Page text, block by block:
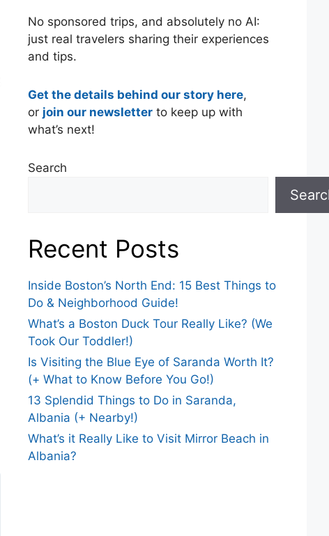
No sponsored trips, and absolutely no AI:
just real travelers sharing their experiences
and tips.
Get the details behind our story here,
or join our newsletter to keep up with
what’s next!
Search
Recent Posts
Inside Boston’s North End: 15 Best Things to
Do & Neighborhood Guide!
What’s a Boston Duck Tour Really Like? (We
Took Our Toddler!)
Is Visiting the Blue Eye of Saranda Worth It?
(+ What to Know Before You Go!)
13 Splendid Things to Do in Saranda,
Albania (+ Nearby!)
What’s it Really Like to Visit Mirror Beach in
Albania?